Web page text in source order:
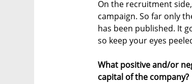
On the recruitment
campaign. So far only
has been published. It
so keep your eyes
What positive and/or
capital of the company?